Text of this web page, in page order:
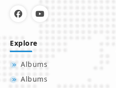
Explore
Albums
Albums